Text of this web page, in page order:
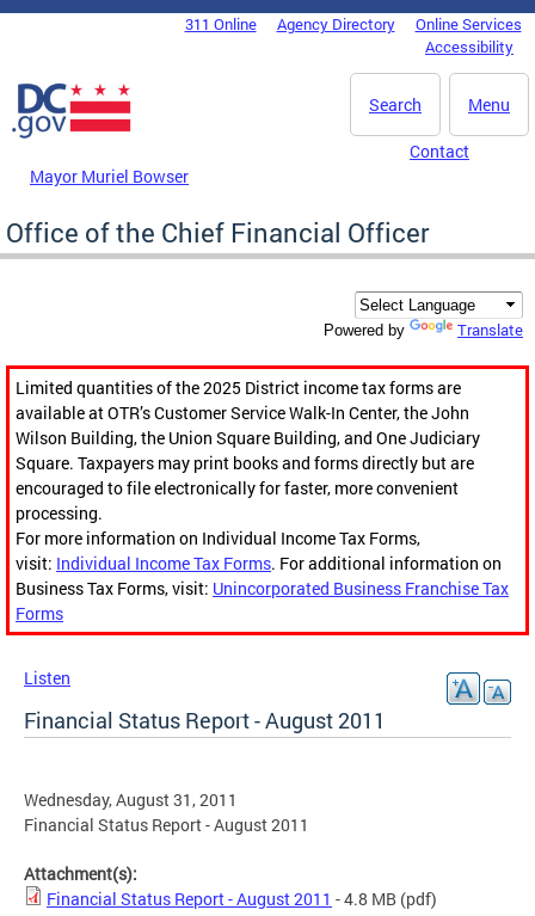
Skip to main content
DC Agency Top Menu311 Online Agency Directory
Online Services
Accessibility
Menu
Search
Mayor Muriel Bowser
Contact
Office of the Chief Financial Officer
Powered by Translate
Limited quantities of the 2025 District income tax forms are
available at OTR’s Customer Service Walk-In Center, the John
Wilson Building, the Union Square Building, and One Judiciary
Square. Taxpayers may print books and forms directly but are
encouraged to file electronically for faster, more convenient
processing.
For more information on Individual Income Tax Forms,
visit: Individual Income Tax Forms. For additional information on
Business Tax Forms, visit: Unincorporated Business Franchise Tax
Forms
Listen
Financial Status Report - August 2011
Wednesday, August 31, 2011
Financial Status Report - August 2011
Attachment(s):
Financial Status Report - August 2011 - 4.8 MB (pdf)